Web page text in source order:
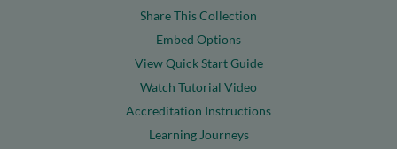
Share This Collection
Embed Options
View Quick Start Guide
Watch Tutorial Video
Accreditation Instructions
Learning Journeys